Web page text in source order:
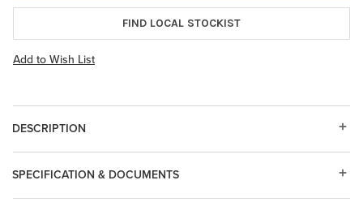
FIND LOCAL STOCKIST
Add to Wish List
DESCRIPTION
SPECIFICATION & DOCUMENTS